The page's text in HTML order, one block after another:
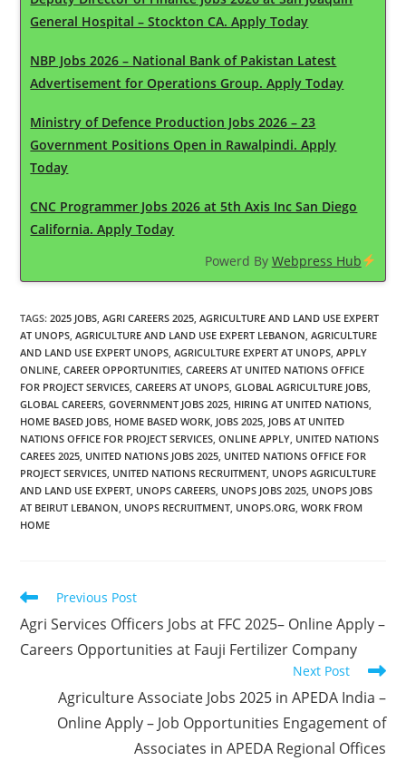
General Hospital – Stockton CA. Apply Today
NBP Jobs 2026 – National Bank of Pakistan Latest
Advertisement for Operations Group. Apply Today
Ministry of Defence Production Jobs 2026 – 23
Government Positions Open in Rawalpindi. Apply
Today
CNC Programmer Jobs 2026 at 5th Axis Inc San Diego
California. Apply Today
Powerd By Webpress Hub
TAGS:2025 JOBS AGRI CAREERS 2025 AGRICULTURE AND LAND USE EXPERT
AT UNOPS AGRICULTURE AND LAND USE EXPERT LEBANON AGRICULTURE
AND LAND USE EXPERT UNOPS AGRICULTURE EXPERT AT UNOPS APPLY
ONLINE CAREER OPPORTUNITIES CAREERS AT UNITED NATIONS OFFICE
FOR PROJECT SERVICES CAREERS AT UNOPS GLOBAL AGRICULTURE JOBS
GLOBAL CAREERS GOVERNMENT JOBS 2025 HIRING AT UNITED NATIONS
HOME BASED JOBS HOME BASED WORK JOBS 2025 JOBS AT UNITED
NATIONS OFFICE FOR PROJECT SERVICES ONLINE APPLY UNITED NATIONS
CAREES 2025 UNITED NATIONS JOBS 2025 UNITED NATIONS OFFICE FOR
PROJECT SERVICES UNITED NATIONS RECRUITMENT UNOPS AGRICULTURE
AND LAND USE EXPERT UNOPS CAREERS UNOPS JOBS 2025 UNOPS JOBS
AT BEIRUT LEBANON UNOPS RECRUITMENT UNOPS.ORG WORK FROM
HOME
Read
articles
Previous Post
Agri Services Officers Jobs at FFC 2025– Online Apply –
Careers Opportunities at Fauji Fertilizer Company
Next Post
Agriculture Associate Jobs 2025 in APEDA India –
Online Apply – Job Opportunities Engagement of
Associates in APEDA Regional Offices